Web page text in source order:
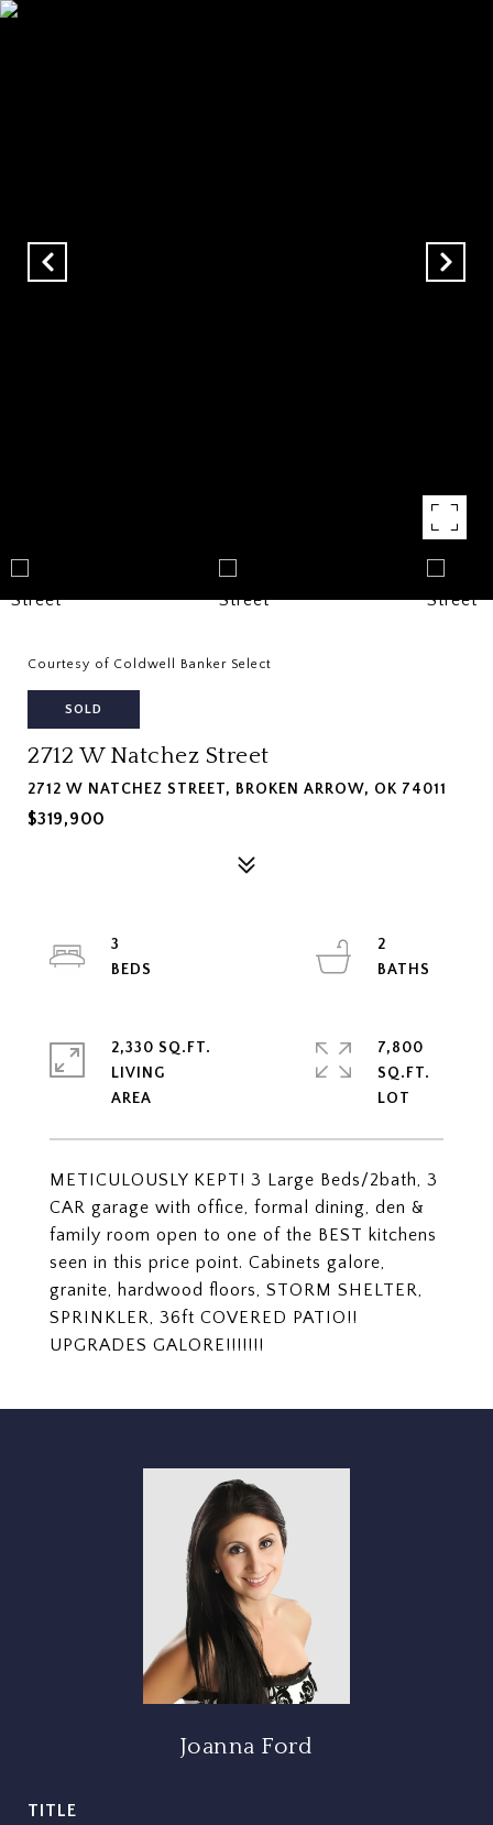
Courtesy of Coldwell Banker Select
SOLD
2712 W Natchez Street
2712 W NATCHEZ STREET, BROKEN ARROW, OK 74011
$319,900
METICULOUSLY KEPT! 3 Large Beds/2bath, 3
CAR garage with office, formal dining, den &
family room open to one of the BEST kitchens
seen in this price point. Cabinets galore,
granite, hardwood floors, STORM SHELTER,
SPRINKLER, 36ft COVERED PATIO!!
UPGRADES GALORE!!!!!!!
3
2
2,330 SQ.FT.
LIVING
7,800
SQ.FT.
Joanna Ford
TITLE